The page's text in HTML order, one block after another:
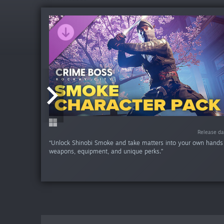
Release
“Unlock Shinobi Smoke and take matters into your own
weapons, equipment, and unique perks.”
Release
Release
Release
Release
Release
Release